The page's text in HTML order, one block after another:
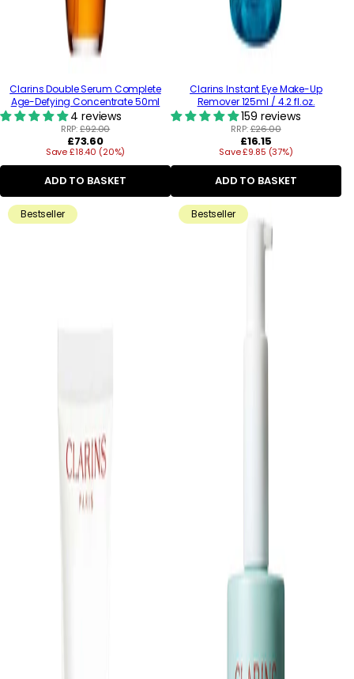
Clarins Double Serum Complete
Age-Defying Concentrate 50ml
4 reviews
RRP:£92.00
Regular
price
£73.60
Save £18.40 (20%)
ADD TO BASKET
Clarins Instant Eye Make-Up
Remover 125ml / 4.2 fl.oz.
159 reviews
RRP:£26.00
Regular
price
£16.15
Save £9.85 (37%)
ADD TO BASKET
Bestseller Bestseller